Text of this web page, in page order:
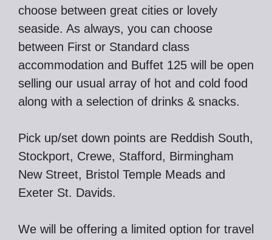
choose between great cities or lovely
seaside. As always, you can choose
between First or Standard class
accommodation and Buffet 125 will be open
selling our usual array of hot and cold food
along with a selection of drinks & snacks.
Pick up/set down points are Reddish South,
Stockport, Crewe, Stafford, Birmingham
New Street, Bristol Temple Meads and
Exeter St. Davids.
We will be offering a limited option for travel